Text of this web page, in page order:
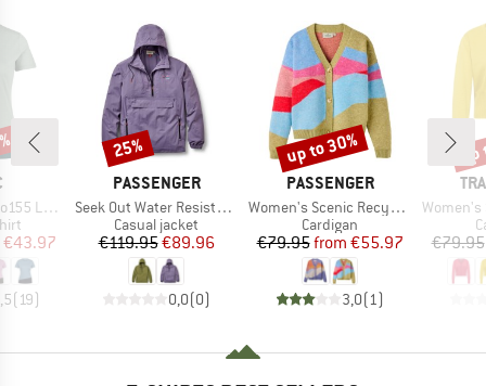
T-Shirt
Price
€43.97
(19)
BRAND
PASSENGER
Item(s)
Seek Out Water Resistant Jacket
Product group
Casual jacket
Price
€119.95Reduced Price
€89.96
0,0(0)
Discount
25%
BRAND
PASSENGER
Item(s)
Women's Scenic Recycled Knitted Cardigan
Product group
Cardigan
Price
€79.95 Reduced Price
from €55.97
3,0(1 )
Discount
up to 30%
Item(s)
Women's
€79.95